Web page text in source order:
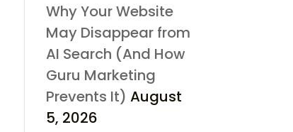
Why Your Website
May Disappear from
AI Search (And How
Guru Marketing
Prevents It) August
5, 2026